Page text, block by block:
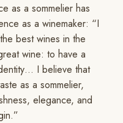
as a sommelier has
as a winemaker: “I
best wines in the
wine: to have a
I believe that
as a sommelier,
elegance, and